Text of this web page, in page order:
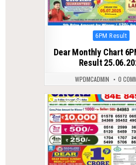
Posted
6PM Result
Dear Monthly Chart
Result
WPDMCADMIN 0
0 268